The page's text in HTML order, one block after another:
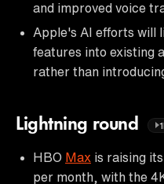
and improved voice
Apple's AI efforts will
features into existing
rather than
Lightning round
HBO Max is raising
per month, with the